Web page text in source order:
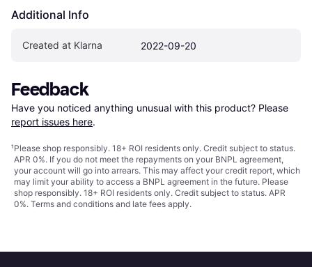
Additional Info
Created at Klarna 2022-09-20
Feedback
Have you noticed anything unusual with this product? Please
report issues here.
¹Please shop responsibly. 18+ ROI residents only. Credit subject to status.
APR 0%. If you do not meet the repayments on your BNPL agreement,
your account will go into arrears. This may affect your credit report, which
may limit your ability to access a BNPL agreement in the future. Please
shop responsibly. 18+ ROI residents only. Credit subject to status. APR
0%. Terms and conditions and late fees apply.